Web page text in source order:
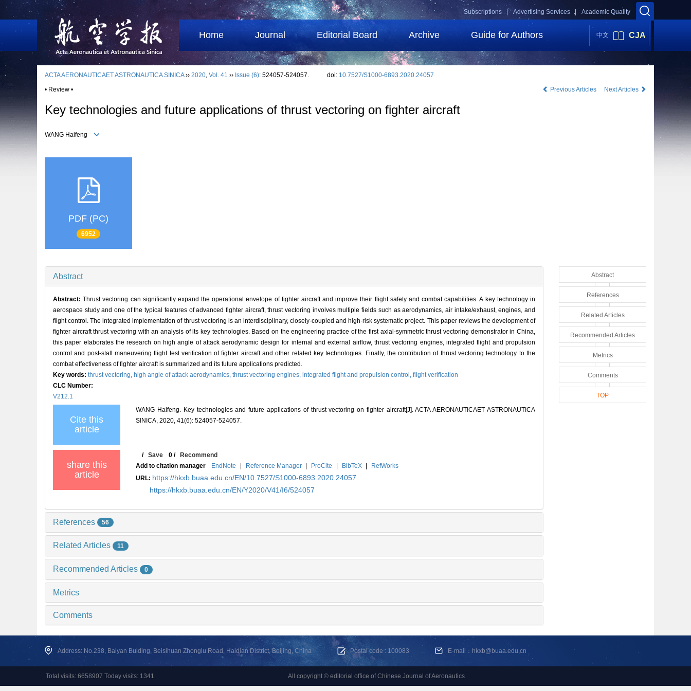
Academic Quality
Advertising Services |
Subscriptions |
Home Journal Editorial Board Archive Guide for Authors 中文 CJA
ACTA AERONAUTICAET ASTRONAUTICA SINICA›› 2020, Vol. 41 ›› Issue (6): 524057-524057. doi: 10.7527/S1000-6893.2020.24057
• Review •
Previous Articles Next Articles
Key technologies and future applications of thrust vectoring on fighter aircraft
WANG Haifeng
PDF (PC)
6952
Abstract
Abstract:Thrust vectoring can significantly expand the operational envelope of fighter aircraft and improve their flight safety and combat capabilities. A key technology in
aerospace study and one of the typical features of advanced fighter aircraft, thrust vectoring involves multiple fields such as aerodynamics, air intake/exhaust, engines, and
flight control. The integrated implementation of thrust vectoring is an interdisciplinary, closely-coupled and high-risk systematic project. This paper reviews the development of
fighter aircraft thrust vectoring with an analysis of its key technologies. Based on the engineering practice of the first axial-symmetric thrust vectoring demonstrator in China,
this paper elaborates the research on high angle of attack aerodynamic design for internal and external airflow, thrust vectoring engines, integrated flight and propulsion
control and post-stall maneuvering flight test verification of fighter aircraft and other related key technologies. Finally, the contribution of thrust vectoring technology to the
combat effectiveness of fighter aircraft is summarized and its future applications predicted.
Key words: thrust vectoring, high angle of attack aerodynamics, thrust vectoring engines, integrated flight and propulsion control, flight verification
CLC Number:
V212.1
Cite this
article
WANG Haifeng. Key technologies and future applications of thrust vectoring on fighter aircraft[J]. ACTA AERONAUTICAET ASTRONAUTICA
SINICA, 2020, 41(6): 524057-524057.
share this
article
/Save 0 /Recommend
Add to citation manager
EndNote | Reference Manager | ProCite | BibTeX |
RefWorks
URL: https://hkxb.buaa.edu.cn/EN/10.7527/S1000-6893.2020.24057
https://hkxb.buaa.edu.cn/EN/Y2020/V41/I6/524057
References 56
Related Articles 11
Recommended Articles 0
Metrics
Comments
Abstract
References
Related Articles
Recommended Articles
Metrics
Comments
TOP
Address: No.238, Baiyan Buiding, Beisihuan Zhonglu Road, Haidian District, Beijing, China Postal code : 100083 E-mail：hkxb@buaa.edu.cn
Total visits: 6658907 Today visits: 1341 All copyright © editorial office of Chinese Journal of Aeronautics